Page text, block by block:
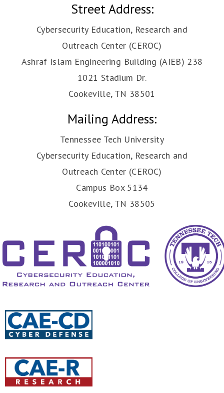
Street Address:
Cybersecurity Education, Research and
Outreach Center (CEROC)
Ashraf Islam Engineering Building (AIEB) 238
1021 Stadium Dr.
Cookeville, TN 38501
Mailing Address:
Tennessee Tech University
Cybersecurity Education, Research and
Outreach Center (CEROC)
Campus Box 5134
Cookeville, TN 38505